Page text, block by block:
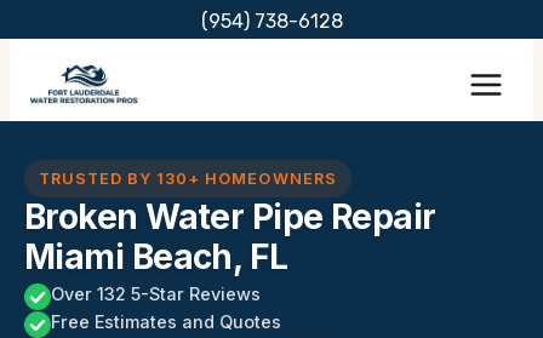
content
(954) 738-6128
TRUSTED BY 130+ HOMEOWNERS
Broken Water Pipe Repair
Miami Beach, FL
Over 132 5-Star Reviews
Free Estimates and Quotes